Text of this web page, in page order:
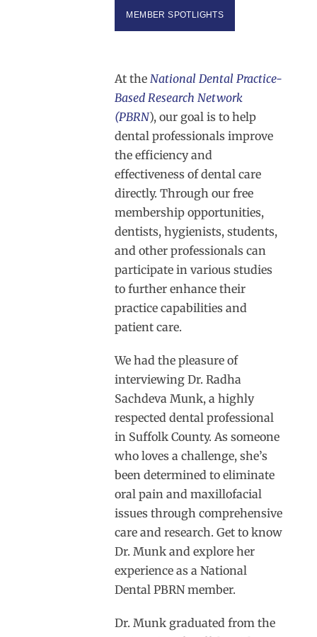
MEMBER SPOTLIGHTS
At the National Dental Practice-
Based Research Network
(PBRN), our goal is to help
dental professionals improve
the efficiency and
effectiveness of dental care
directly. Through our free
membership opportunities,
dentists, hygienists, students,
and other professionals can
participate in various studies
to further enhance their
practice capabilities and
patient care.
We had the pleasure of
interviewing Dr. Radha
Sachdeva Munk, a highly
respected dental professional
in Suffolk County. As someone
who loves a challenge, she’s
been determined to eliminate
oral pain and maxillofacial
issues through comprehensive
care and research. Get to know
Dr. Munk and explore her
experience as a National
Dental PBRN member.
Dr. Munk graduated from the